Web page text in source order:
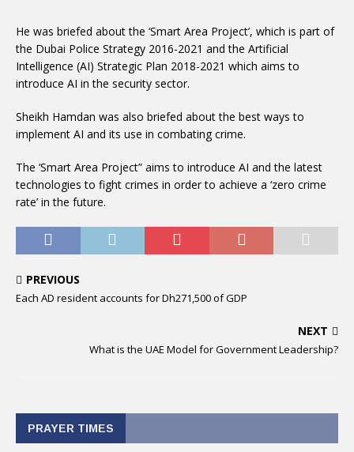
He was briefed about the ‘Smart Area Project’, which is part of
the Dubai Police Strategy 2016-2021 and the Artificial
Intelligence (AI) Strategic Plan 2018-2021 which aims to
introduce AI in the security sector.
Sheikh Hamdan was also briefed about the best ways to
implement AI and its use in combating crime.
The ‘Smart Area Project” aims to introduce AI and the latest
technologies to fight crimes in order to achieve a ‘zero crime
rate’ in the future.
PREVIOUS
Each AD resident accounts for Dh271,500 of GDP
NEXT
What is the UAE Model for Government Leadership?
PRAYER TIMES